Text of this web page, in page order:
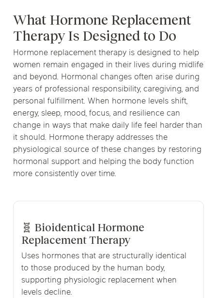
What Hormone Replacement
Therapy Is Designed to Do
Hormone replacement therapy is designed to help
women remain engaged in their lives during midlife
and beyond. Hormonal changes often arise during
years of professional responsibility, caregiving, and
personal fulfillment. When hormone levels shift,
energy, sleep, mood, focus, and resilience can
change in ways that make daily life feel harder than
it should. Hormone therapy addresses the
physiological source of these changes by restoring
hormonal support and helping the body function
more consistently over time.
🧬 Bioidentical Hormone
Replacement Therapy
Uses hormones that are structurally identical
to those produced by the human body,
supporting physiologic replacement when
levels decline.